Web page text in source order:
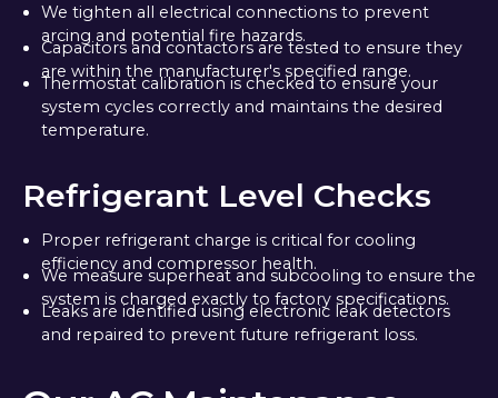
We tighten all electrical connections to prevent
arcing and potential fire hazards.
Capacitors and contactors are tested to ensure they
are within the manufacturer's specified range.
Thermostat calibration is checked to ensure your
system cycles correctly and maintains the desired
temperature.
Refrigerant Level Checks
Proper refrigerant charge is critical for cooling
efficiency and compressor health.
We measure superheat and subcooling to ensure the
system is charged exactly to factory specifications.
Leaks are identified using electronic leak detectors
and repaired to prevent future refrigerant loss.